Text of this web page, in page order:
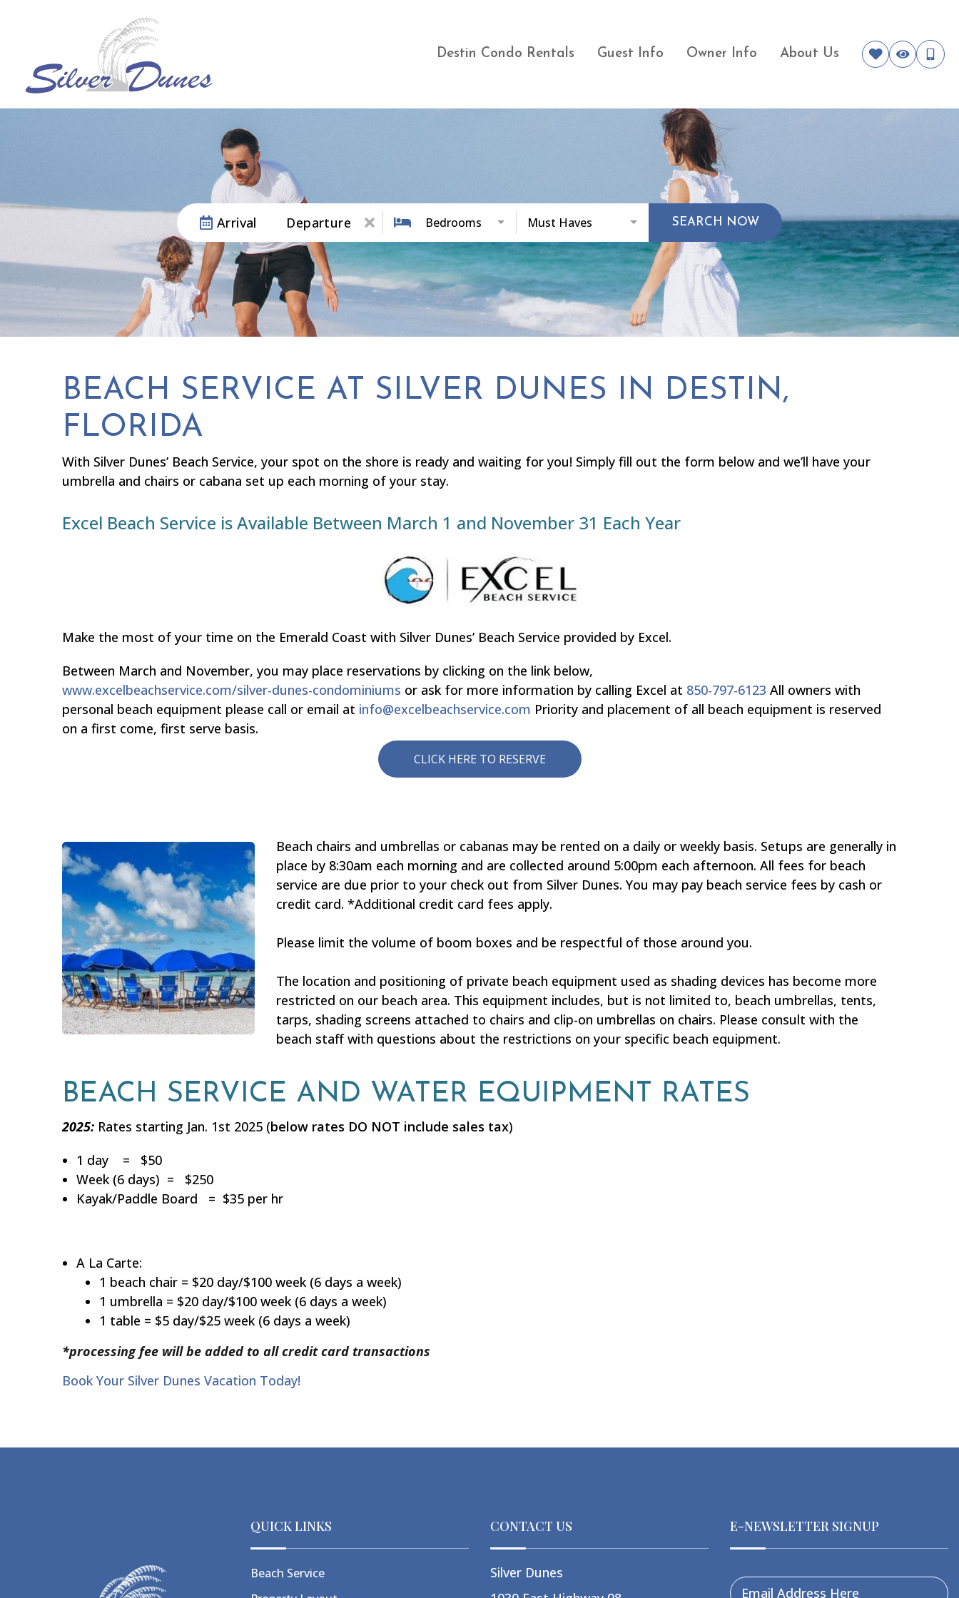
Destin Condo Rentals Guest Info Owner Info About Us
Arrival Departure Bedrooms Must Haves SEARCH NOW
BEACH SERVICE AT SILVER DUNES IN DESTIN,
FLORIDA
With Silver Dunes’ Beach Service, your spot on the shore is ready and waiting for you! Simply fill out the form below and we’ll have your
umbrella and chairs or cabana set up each morning of your stay.
Excel Beach Service is Available Between March 1 and November 31 Each Year
Make the most of your time on the Emerald Coast with Silver Dunes’ Beach Service provided by Excel.
Between March and November, you may place reservations by clicking on the link below,
www.excelbeachservice.com/silver-dunes-condominiums or ask for more information by calling Excel at 850-797-6123 All owners with
personal beach equipment please call or email at info@excelbeachservice.com Priority and placement of all beach equipment is reserved
on a first come, first serve basis.
CLICK HERE TO RESERVE
Beach chairs and umbrellas or cabanas may be rented on a daily or weekly basis. Setups are generally in
place by 8:30am each morning and are collected around 5:00pm each afternoon. All fees for beach
service are due prior to your check out from Silver Dunes. You may pay beach service fees by cash or
credit card. *Additional credit card fees apply.
Please limit the volume of boom boxes and be respectful of those around you.
The location and positioning of private beach equipment used as shading devices has become more
restricted on our beach area. This equipment includes, but is not limited to, beach umbrellas, tents,
tarps, shading screens attached to chairs and clip-on umbrellas on chairs. Please consult with the
beach staff with questions about the restrictions on your specific beach equipment.
BEACH SERVICE AND WATER EQUIPMENT RATES
2025: Rates starting Jan. 1st 2025 (below rates DO NOT include sales tax)
1 day = $50
Week (6 days) = $250
Kayak/Paddle Board = $35 per hr
A La Carte:
1 beach chair = $20 day/$100 week (6 days a week)
1 umbrella = $20 day/$100 week (6 days a week)
1 table = $5 day/$25 week (6 days a week)
*processing fee will be added to all credit card transactions
Book Your Silver Dunes Vacation Today!
QUICK LINKS
Beach Service
CONTACT US
Silver Dunes
E-NEWSLETTER SIGNUP
Email Address Here